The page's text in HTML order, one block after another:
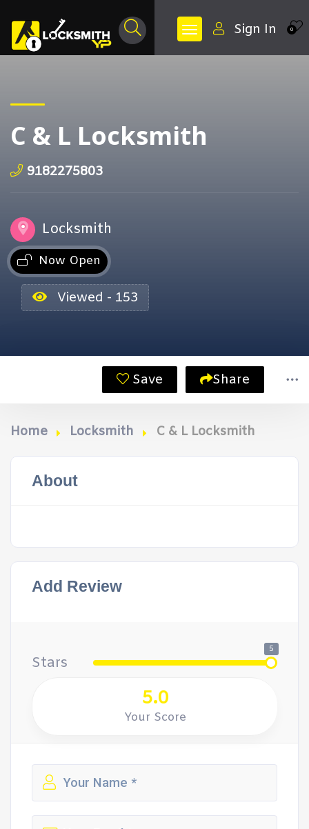
0
Sign In
C & L Locksmith
9182275803
Locksmith
Now Open
Viewed - 153
Save Share
Home Locksmith C & L Locksmith
About
Add Review
Stars
5
5.0
Your Score